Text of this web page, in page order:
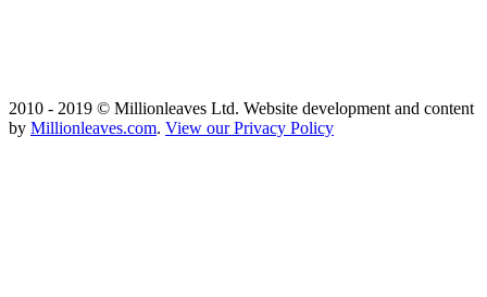
2010 - 2019 © Millionleaves Ltd. Website development and content
by Millionleaves.com. View our Privacy Policy